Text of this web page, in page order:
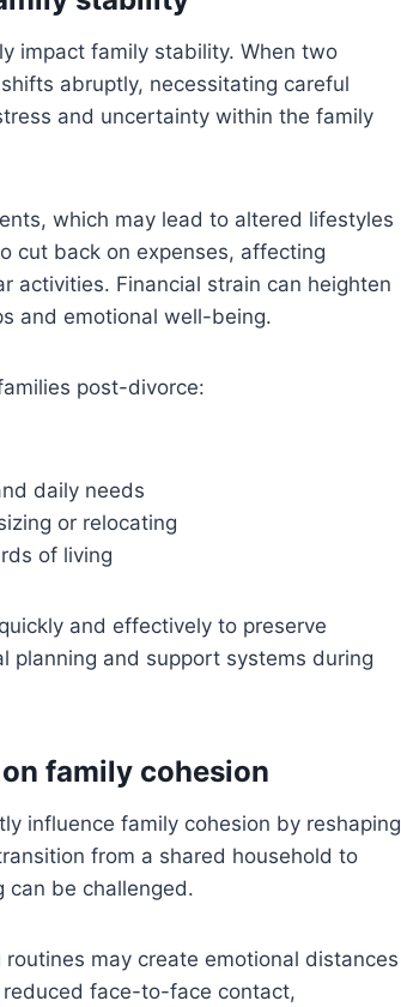
impact family stability. When two
abruptly, necessitating careful
and uncertainty within the family
which may lead to altered lifestyles
cut back on expenses, affecting
activities. Financial strain can heighten
and emotional well-being.
post-divorce:
daily needs
or relocating
of living
and effectively to preserve
planning and support systems during
family cohesion
influence family cohesion by reshaping
from a shared household to
can be challenged.
may create emotional distances
face-to-face contact,